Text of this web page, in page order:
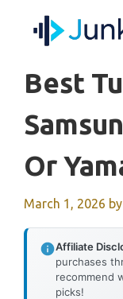
Best
Or
March 1, 2026 by
Affiliate
purchases
recommend
picks!